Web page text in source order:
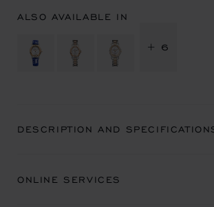
ALSO AVAILABLE IN
+ 6
DESCRIPTION AND
ONLINE SERVICES